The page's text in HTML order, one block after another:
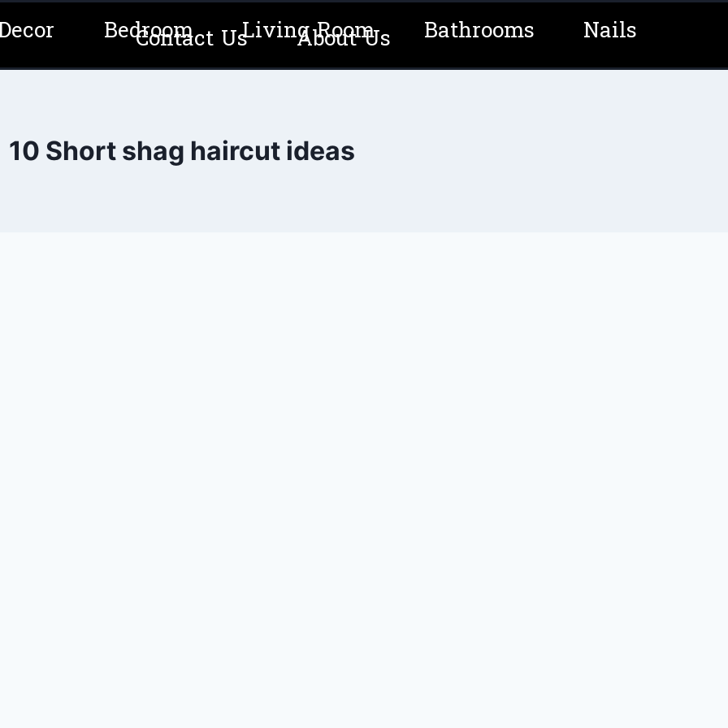
Bedroom Living Room Bathrooms Nails
Contact Us About Us
10 Short shag haircut ideas